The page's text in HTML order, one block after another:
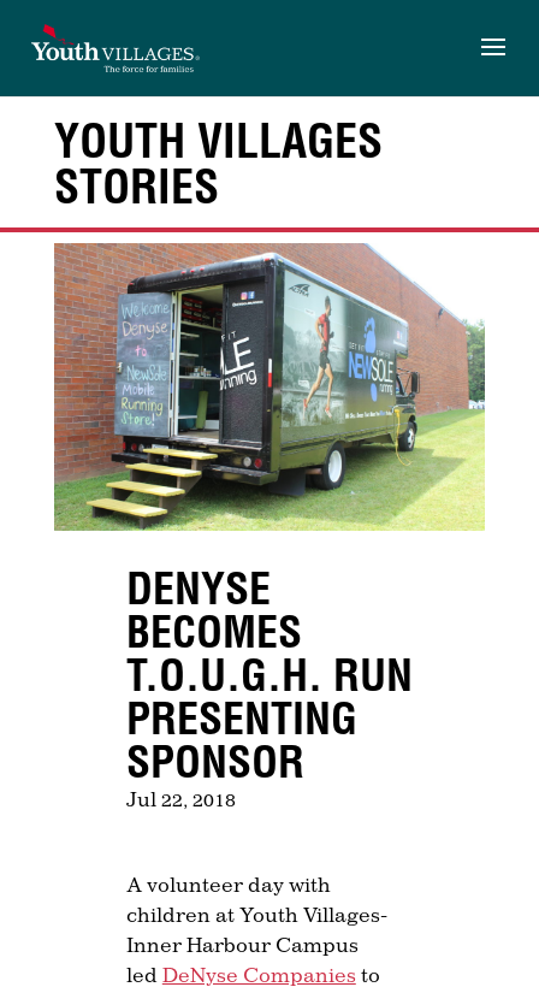
content
YOUTH VILLAGES
STORIES
DENYSE
BECOMES
T.O.U.G.H. RUN
PRESENTING
SPONSOR
Jul 22, 2018
A volunteer day with
children at Youth Villages-
Inner Harbour Campus
led DeNyse Companies to